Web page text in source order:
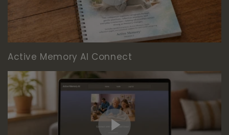
Active Memory AI Connect